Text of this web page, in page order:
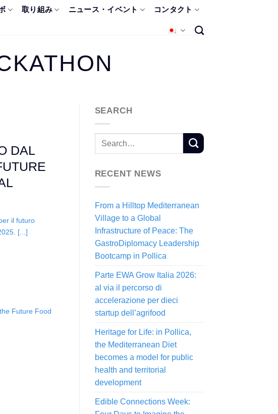
取り組み ニュース・イベント コンタクト
DAL
il futuro
[...]
Future Food
SEARCH
RECENT NEWS
From a Hilltop Mediterranean
Village to a Global
Infrastructure of Peace: The
GastroDiplomacy Leadership
Bootcamp in Pollica
Parte EWA Grow Italia 2026:
al via il percorso di
accelerazione per dieci
startup dell’agrifood
Heritage for Life: in Pollica,
the Mediterranean Diet
becomes a model for public
health and territorial
development
Edible Connections Week: